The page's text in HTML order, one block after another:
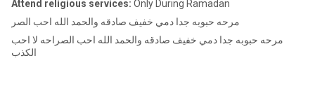
Attend religious services: Only During Ramadan
مرحه حبوبه جدا دمي خفيف صادقه والحمد الله احب الصر
مرحه حبوبه جدا دمي خفيف صادقه والحمد الله احب الصراحه لا احب
الكذب